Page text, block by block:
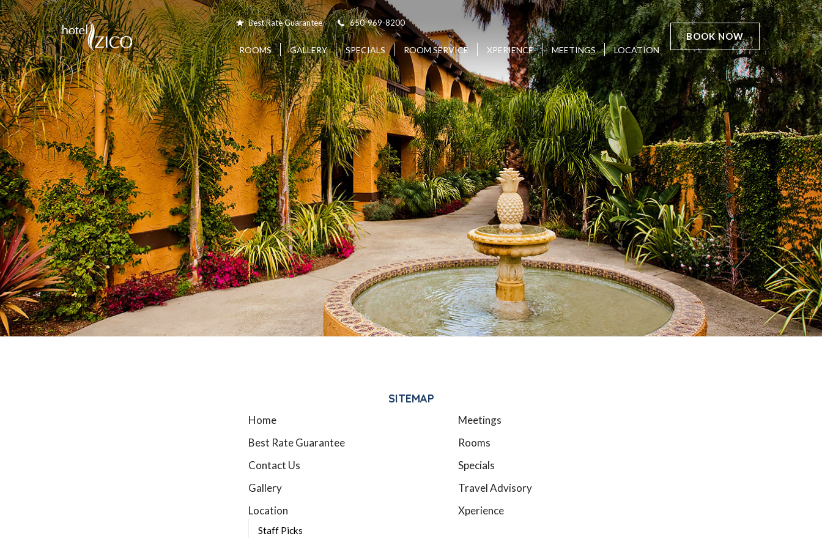
Best Rate Guarantee 650-969-8200
ROOMS GALLERY SPECIALS ROOM SERVICE
(OPENS IN NEW WINDOW)
XPERIENCE MEETINGS LOCATION
BOOK NOW
SITEMAP
Home
Best Rate Guarantee
Contact Us
Gallery
Location
Staff Picks
Meetings
Rooms
Specials
Travel Advisory
Xperience